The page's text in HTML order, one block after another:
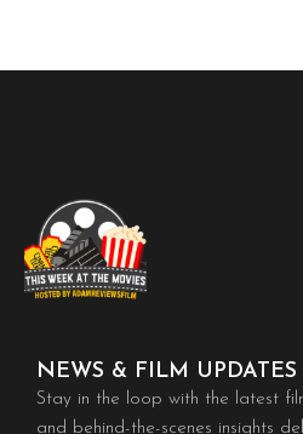
NEWS & FILM UPDATES
Stay in the loop with the latest
and behind-the-scenes insights